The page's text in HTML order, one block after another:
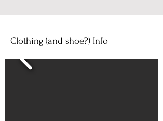
Clothing (and shoe?) Info